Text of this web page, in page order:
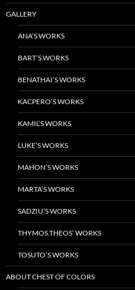
GALLERY
ANA’S WORKS
BART’S WORKS
BENATHAI’S WORKS
KACPERO’S WORKS
KAMIL’S WORKS
LUKE’S WORKS
MAHON’S WORKS
MARTA’S WORKS
SADZIU’S WORKS
THYMOS.THEOS’ WORKS
TOSUTO’S WORKS
ABOUT CHEST OF COLORS